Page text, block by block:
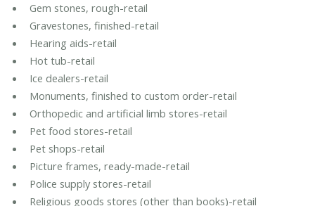
Gem stones, rough-retail
Gravestones, finished-retail
Hearing aids-retail
Hot tub-retail
Ice dealers-retail
Monuments, finished to custom order-retail
Orthopedic and artificial limb stores-retail
Pet food stores-retail
Pet shops-retail
Picture frames, ready-made-retail
Police supply stores-retail
Religious goods stores (other than books)-retail